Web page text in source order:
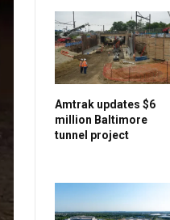
Amtrak updates $6
million Baltimore
tunnel project